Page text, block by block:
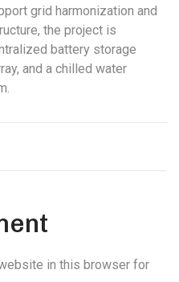
grid harmonization and
the project is
battery storage
and a chilled water
in this browser for